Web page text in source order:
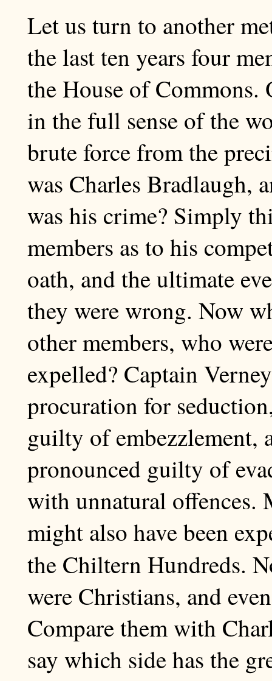
Let us turn to another
the last ten years four
the House of Commons.
in the full sense of the
brute force from the
was Charles Bradlaugh,
was his crime? Simply
members as to his
oath, and the ultimate
they were wrong. Now
other members, who
expelled? Captain
procuration for
guilty of embezzlement,
pronounced guilty of
with unnatural offences.
might also have been
the Chiltern Hundreds.
were Christians, and
Compare them with
say which side has the